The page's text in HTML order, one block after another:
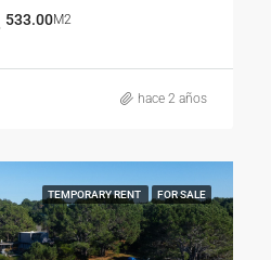
533.00M2
hace 2 años
TEMPORARY RENT FOR SALE